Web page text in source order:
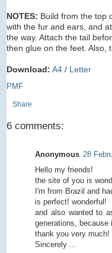
NOTES: Build from the top
with the fur and ears, and
the way. Attach the tail
then glue on the feet. Also,
Download: A4 / Letter
PMF
Share
6 comments:
Anonymous 28
Hello my friends!
the site of you is
I'm from Brazil and
is perfect! wonderful!
and also wanted to
generations, because
thank you very much!
Sincerely ...